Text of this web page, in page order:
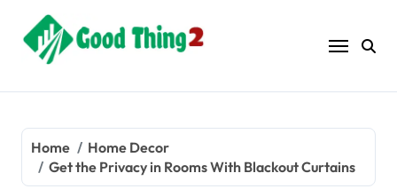
content
Home
Home Decor
Get the Privacy in Rooms With Blackout Curtains